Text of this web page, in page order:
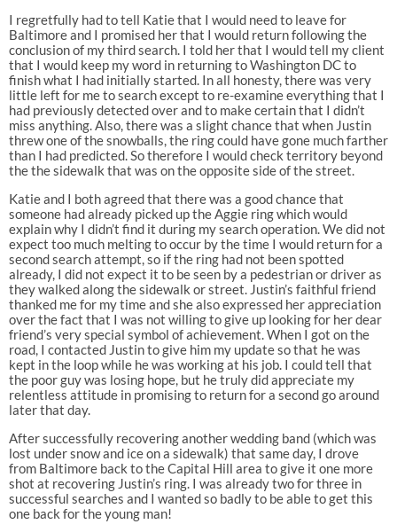
I regretfully had to tell Katie that I would need to leave for
Baltimore and I promised her that I would return following the
conclusion of my third search. I told her that I would tell my client
that I would keep my word in returning to Washington DC to
finish what I had initially started. In all honesty, there was very
little left for me to search except to re-examine everything that I
had previously detected over and to make certain that I didn’t
miss anything. Also, there was a slight chance that when Justin
threw one of the snowballs, the ring could have gone much farther
than I had predicted. So therefore I would check territory beyond
the the sidewalk that was on the opposite side of the street.
Katie and I both agreed that there was a good chance that
someone had already picked up the Aggie ring which would
explain why I didn’t find it during my search operation. We did not
expect too much melting to occur by the time I would return for a
second search attempt, so if the ring had not been spotted
already, I did not expect it to be seen by a pedestrian or driver as
they walked along the sidewalk or street. Justin’s faithful friend
thanked me for my time and she also expressed her appreciation
over the fact that I was not willing to give up looking for her dear
friend’s very special symbol of achievement. When I got on the
road, I contacted Justin to give him my update so that he was
kept in the loop while he was working at his job. I could tell that
the poor guy was losing hope, but he truly did appreciate my
relentless attitude in promising to return for a second go around
later that day.
After successfully recovering another wedding band (which was
lost under snow and ice on a sidewalk) that same day, I drove
from Baltimore back to the Capital Hill area to give it one more
shot at recovering Justin’s ring. I was already two for three in
successful searches and I wanted so badly to be able to get this
one back for the young man!